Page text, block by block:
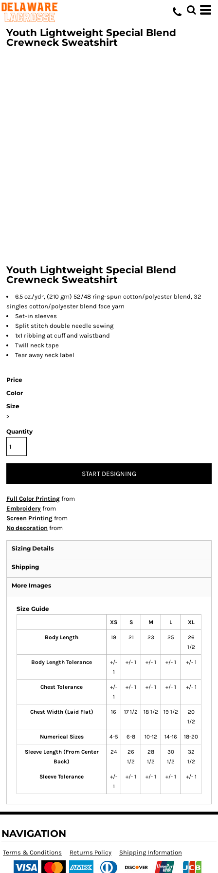
Youth Lightweight Special Blend
Crewneck Sweatshirt
Youth Lightweight Special Blend
Crewneck Sweatshirt
6.5 oz./yd², (210 gm) 52/48 ring-spun cotton/polyester blend, 32
singles cotton/polyester blend face yarn
Set-in sleeves
Split stitch double needle sewing
1x1 ribbing at cuff and waistband
Twill neck tape
Tear away neck label
Price
Color
Size
>
Quantity
START DESIGNING
Full Color Printing from
Embroidery from
Screen Printing from
No decoration from
Sizing Details
Shipping
More Images
Size Guide
XS S M L XL
Body Length 19 21 23 25
26
1/2
Body Length Tolerance
+/-
1
+/- 1 +/- 1 +/- 1 +/- 1
Chest Tolerance
+/-
1
+/- 1 +/- 1 +/- 1 +/- 1
Chest Width (Laid Flat) 16 17 1/2 18 1/2 19 1/2
20
1/2
Numerical Sizes 4-5 6-8 10-12 14-16 18-20
Sleeve Length (From Center
Back)
24
26
1/2
28
1/2
30
1/2
32
1/2
Sleeve Tolerance
+/-
1
+/- 1 +/- 1 +/- 1 +/- 1
NAVIGATION
Terms & Conditions Returns Policy Shipping Information